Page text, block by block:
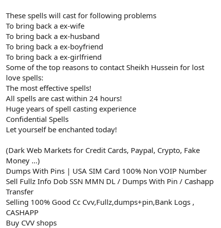
These spells will cast for following problems
To bring back a ex-wife
To bring back a ex-husband
To bring back a ex-boyfriend
To bring back a ex-girlfriend
Some of the top reasons to contact Sheikh Hussein for lost
love spells:
The most effective spells!
All spells are cast within 24 hours!
Huge years of spell casting experience
Confidential Spells
Let yourself be enchanted today!
(Dark Web Markets for Credit Cards, Paypal, Crypto, Fake
Money ...)
Dumps With Pins | USA SIM Card 100% Non VOIP Number
Sell Fullz Info Dob SSN MMN DL / Dumps With Pin / Cashapp
Transfer
Selling 100% Good Cc Cvv,Fullz,dumps+pin,Bank Logs ,
CASHAPP
Buy CVV shops